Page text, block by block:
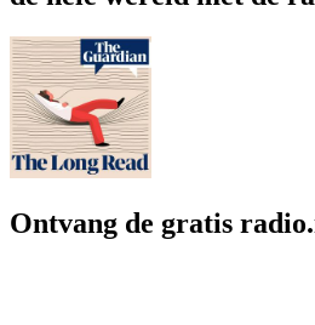
Ontvang de gratis